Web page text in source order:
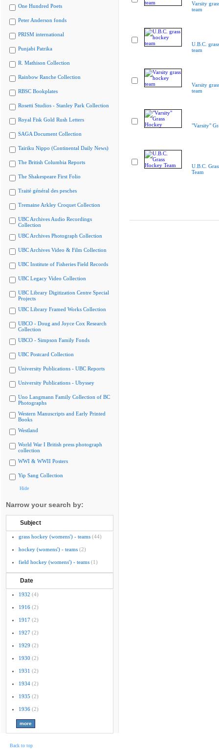
One Hundred Poets
Peter Anderson fonds
PRISM international
Punjabi Patrika
R. Mathison Collection
Rainbow Ranche Collection
RBSC Bookplates
Rosetti Studios - Stanley Park Collection
Royal Fisk Gold Rush Letters
SAGA Document Collection
Tairiku Nippo (Continental Daily News)
The British Columbia Reports
The Shakespeare First Folio
Traité général des pesches
Tremaine Arkley Croquet Collection
UBC Archives Audio Recordings
Collection
UBC Archives Photograph Collection
UBC Archives Video & Film Collection
UBC Institute of Fisheries Field Records
UBC Legacy Video Collection
UBC Library Digitization Centre Special
Projects
UBC Library Framed Works Collection
UBCO - Doug and Joyce Cox Research
Collection
UBCO - Simpson Family Fonds
UBC Postcard Collection
University Publications - UBC Reports
University Publications - Ubyssey
Uno Langmann Family Collection of BC
Photographs
Western Manuscripts and Early Printed
Books
Westland
World War I British press photograph
collection
WWI & WWII Posters
Yip Sang Collection
Hide
Narrow your search by:
Subject
grass hockey (womens') - teams (44)
hockey (womens') - teams (2)
field hockey (womens') - teams (1)
Date
1932 (4)
1916 (2)
1917 (2)
1927 (2)
1929 (2)
1930 (2)
1931 (2)
1934 (2)
1935 (2)
1936 (2)
Varsity
team
U.B.C.
team
Varsity
team
"Varsity"
U.B.C.
Team
Back to top